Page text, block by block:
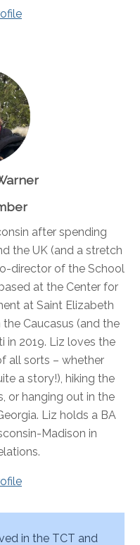
after spending
the UK (and a stretch
director of the School
at the Center for
at Saint Elizabeth
Caucasus (and the
in 2019. Liz loves the
all sorts – whether
a story!), hiking the
or hanging out in the
Liz holds a BA
Madison in
in the TCT and